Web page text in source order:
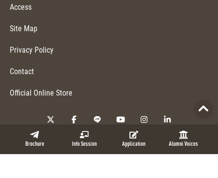
Brochure Info Session Application Alumni Voices
Access
Site Map
Privacy Policy
Contact
Official Online Store
Copyright © 2026 NUCB Business School. All Rights Reserved.